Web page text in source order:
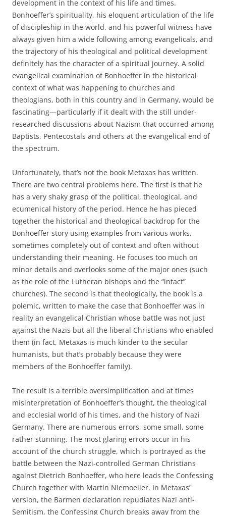
development in the context of his life and times.
Bonhoeffer’s spirituality, his eloquent articulation of the life
of discipleship in the world, and his powerful witness have
always given him a wide following among evangelicals, and
the trajectory of his theological and political development
definitely has the character of a spiritual journey. A solid
evangelical examination of Bonhoeffer in the historical
context of what was happening to churches and
theologians, both in this country and in Germany, would be
fascinating—particularly if it dealt with the still under-
researched discussions about Nazism that occurred among
Baptists, Pentecostals and others at the evangelical end of
the spectrum.
Unfortunately, that’s not the book Metaxas has written.
There are two central problems here. The first is that he
has a very shaky grasp of the political, theological, and
ecumenical history of the period. Hence he has pieced
together the historical and theological backdrop for the
Bonhoeffer story using examples from various works,
sometimes completely out of context and often without
understanding their meaning. He focuses too much on
minor details and overlooks some of the major ones (such
as the role of the Lutheran bishops and the “intact”
churches). The second is that theologically, the book is a
polemic, written to make the case that Bonhoeffer was in
reality an evangelical Christian whose battle was not just
against the Nazis but all the liberal Christians who enabled
them (in fact, Metaxas is much kinder to the secular
humanists, but that’s probably because they were
members of the Bonhoeffer family).
The result is a terrible oversimplification and at times
misinterpretation of Bonhoeffer’s thought, the theological
and ecclesial world of his times, and the history of Nazi
Germany. There are numerous errors, some small, some
rather stunning. The most glaring errors occur in his
account of the church struggle, which is portrayed as the
battle between the Nazi-controlled German Christians
against Dietrich Bonhoeffer, who here leads the Confessing
Church together with Martin Niemoeller. In Metaxas’
version, the Barmen declaration repudiates Nazi anti-
Semitism, the Confessing Church breaks away from the